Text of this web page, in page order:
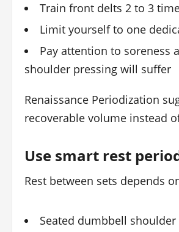
Train front delts 2 to 3
Limit yourself to one
Pay attention to soreness
shoulder pressing will suffer
Renaissance Periodization
recoverable volume instead
Use smart rest
Rest between sets depends
Seated dumbbell